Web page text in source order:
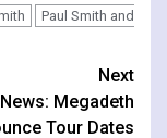
Paul Smith and
Next
News: Megadeth
Tour Dates